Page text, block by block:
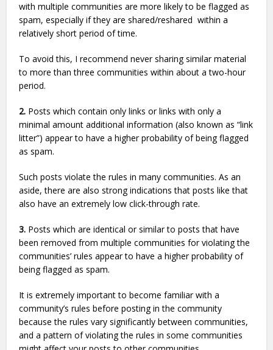
with multiple communities are more likely to be flagged as
spam, especially if they are shared/reshared within a
relatively short period of time.
To avoid this, I recommend never sharing similar material
to more than three communities within about a two-hour
period.
2. Posts which contain only links or links with only a
minimal amount additional information (also known as “link
litter”) appear to have a higher probability of being flagged
as spam.
Such posts violate the rules in many communities. As an
aside, there are also strong indications that posts like that
also have an extremely low click-through rate.
3. Posts which are identical or similar to posts that have
been removed from multiple communities for violating the
communities’ rules appear to have a higher probability of
being flagged as spam.
It is extremely important to become familiar with a
community’s rules before posting in the community
because the rules vary significantly between communities,
and a pattern of violating the rules in some communities